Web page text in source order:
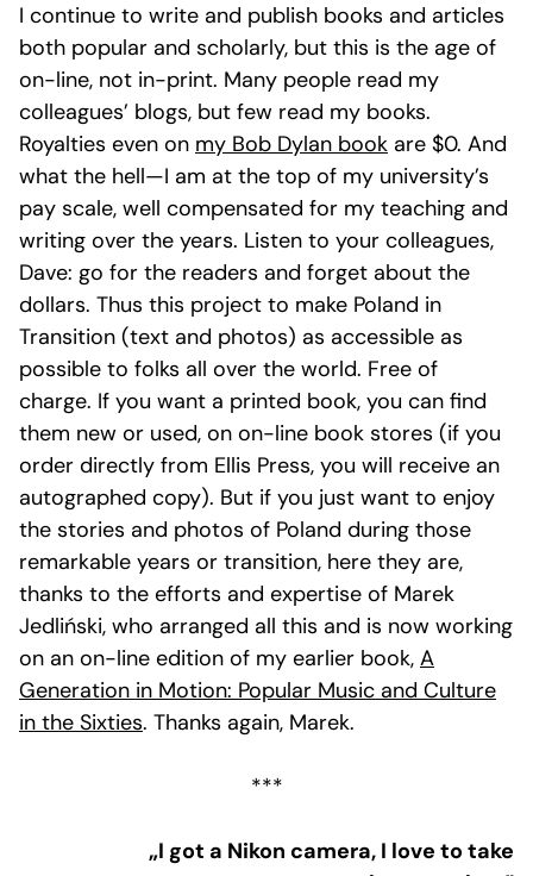
I continue to write and publish books and articles
both popular and scholarly, but this is the age of
on-line, not in-print. Many people read my
colleagues’ blogs, but few read my books.
Royalties even on my Bob Dylan book are $0. And
what the hell—I am at the top of my university’s
pay scale, well compensated for my teaching and
writing over the years. Listen to your colleagues,
Dave: go for the readers and forget about the
dollars. Thus this project to make Poland in
Transition (text and photos) as accessible as
possible to folks all over the world. Free of
charge. If you want a printed book, you can find
them new or used, on on-line book stores (if you
order directly from Ellis Press, you will receive an
autographed copy). But if you just want to enjoy
the stories and photos of Poland during those
remarkable years or transition, here they are,
thanks to the efforts and expertise of Marek
Jedliński, who arranged all this and is now working
on an on-line edition of my earlier book, A
Generation in Motion: Popular Music and Culture
in the Sixties. Thanks again, Marek.
***
„I got a Nikon camera, I love to take